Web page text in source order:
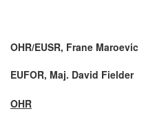
OHR/EUSR, Frane Maroevic
EUFOR, Maj. David Fielder
OHR